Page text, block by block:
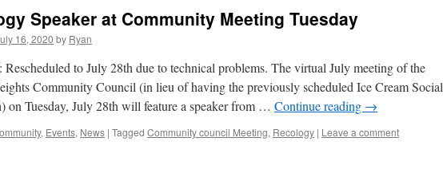
Speaker at Community Meeting Tuesday
16, 2020 by Ryan
to July 28th due to technical problems. The virtual July meeting of the
Community Council (in lieu of having the previously scheduled Ice Cream Social
on Tuesday, July 28th will feature a speaker from … Continue reading →
, Events, News | Tagged Community council Meeting, Recology | Leave a comment